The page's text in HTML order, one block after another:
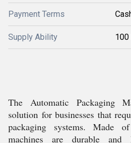
Payment Terms
Supply Ability 100
The Automatic Packaging
solution for businesses that
packaging systems. Made
machines are durable and